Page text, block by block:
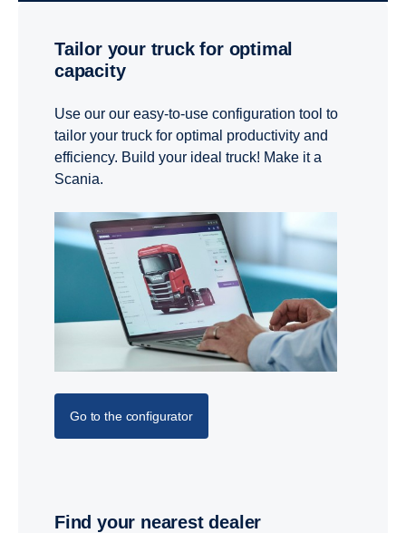
Tailor your truck for optimal
capacity
Use our our easy-to-use configuration tool to
tailor your truck for optimal productivity and
efficiency. Build your ideal truck! Make it a
Scania.
Go to the configurator
Find your nearest dealer